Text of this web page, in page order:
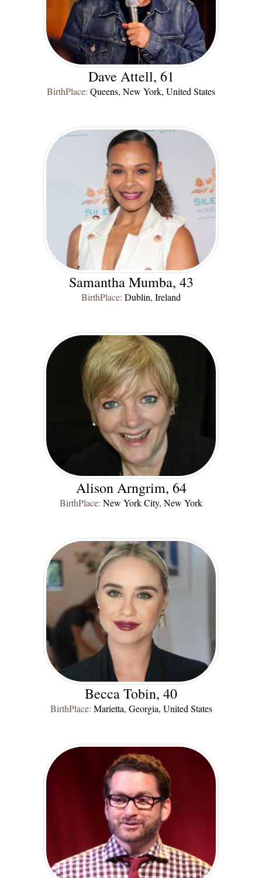
Dave Attell, 61
BirthPlace: Queens, New York, United States
Samantha Mumba, 43
BirthPlace: Dublin, Ireland
Alison Arngrim, 64
BirthPlace: New York City, New York
Becca Tobin, 40
BirthPlace: Marietta, Georgia, United States